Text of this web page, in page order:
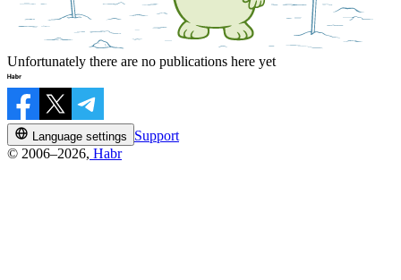
Unfortunately there are no publications here yet
Language settings
Support
© 2006–2026, Habr